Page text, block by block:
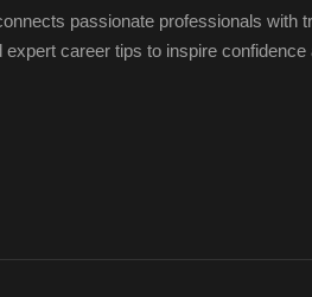
passionate professionals with
expert career tips to inspire